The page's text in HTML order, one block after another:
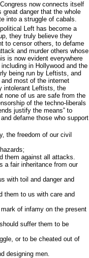
now connects itself
danger that the whole
into a struggle of cabals.
Left has become a
they truly believe they
to censor others, to defame
and murder others whose
is now evident everywhere
in Hollywood and the
being run by Leftists, and
most of the internet
intolerant Leftists, the
none of us are safe from the
of the techno-liberals
justify the means” to
defame those who support
the freedom of our civil
them against all attacks.
a fair inheritance from our
with toil and danger and
them to us with care and
of infamy on the present
suffer them to be
or to be cheated out of
designing men.